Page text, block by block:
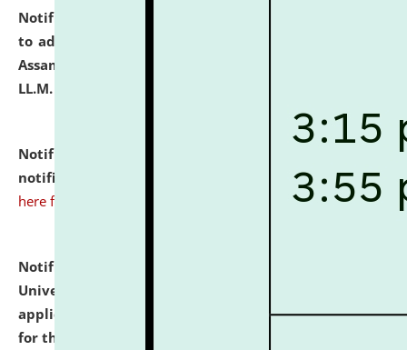
Notification dated: July 10, 2026,
to admission against the vacant P.G. seats at NLUJA,
Assam after adding one more section of One Year
LL.M. Degree Programme.
Notification dated: July 10, 2026,
notification for Ph.D. Degree Programme 2026. click
here for details
Notification dated: July 07, 2026,
University and Judicial Academy, Assam invites
applications from interested and eligible candidates
for the post of Hostel Warden (Boys' and Girls' Hostel)